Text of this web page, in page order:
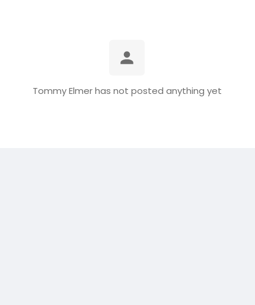
Tommy Elmer has not posted anything yet